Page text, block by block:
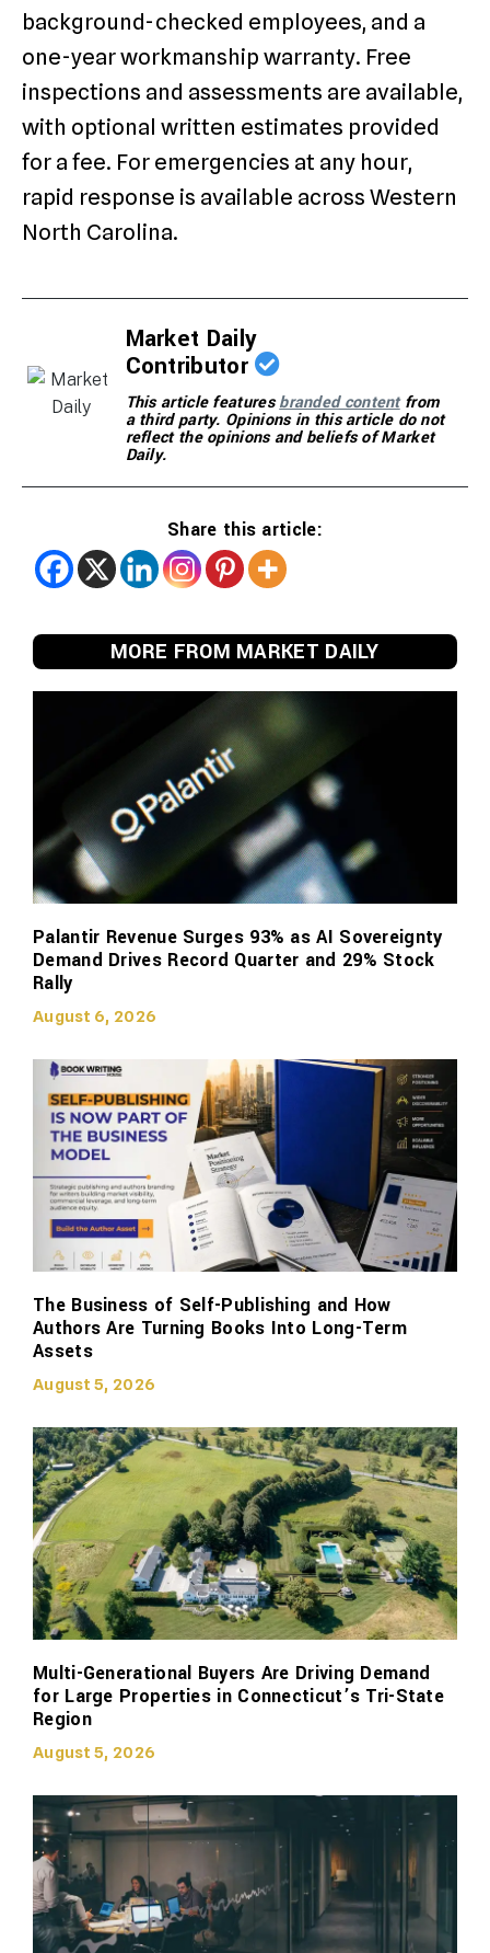
background-checked employees, and a
one-year workmanship warranty. Free
inspections and assessments are available,
with optional written estimates provided
for a fee. For emergencies at any hour,
rapid response is available across Western
North Carolina.
Market Daily
Contributor
This article featuresbranded contentfrom
a third party. Opinions in this article do not
reflect the opinions and beliefs of Market
Daily.
Share this article:
MORE FROM MARKET DAILY
Palantir Revenue Surges 93% as AI Sovereignty
Demand Drives Record Quarter and 29% Stock
Rally
August 6, 2026
The Business of Self-Publishing and How
Authors Are Turning Books Into Long-Term
Assets
August 5, 2026
Multi-Generational Buyers Are Driving Demand
for Large Properties in Connecticut’s Tri-State
Region
August 5, 2026